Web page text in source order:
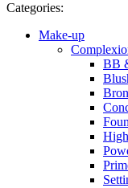
Categories:
Make-up
BB